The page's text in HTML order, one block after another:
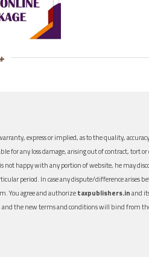
express or implied, as to the quality,
for any loss damage, arising out of contract, tort
is not happy with any portion of website, he may
period. In case any dispute/difference arises
You agree and authorizetaxpublishers.inand
the new terms and conditions will bind from